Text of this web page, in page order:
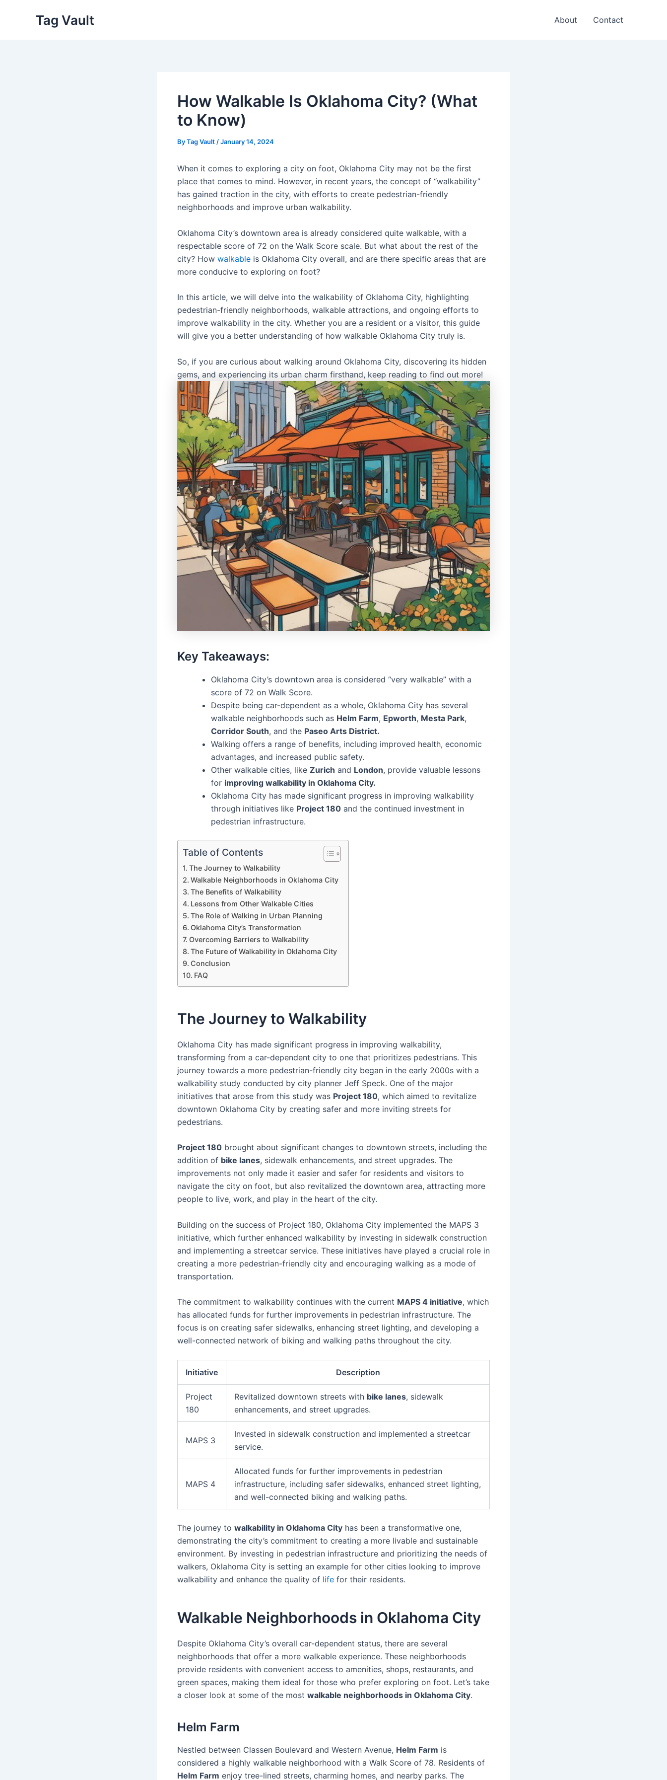
Tag Vault About Contact
How Walkable Is Oklahoma City? (What
to Know)
ByTag Vault /January 14, 2024
When it comes to exploring a city on foot, Oklahoma City may not be the first
place that comes to mind. However, in recent years, the concept of “walkability”
has gained traction in the city, with efforts to create pedestrian-friendly
neighborhoods and improve urban walkability.
Oklahoma City’s downtown area is already considered quite walkable, with a
respectable score of 72 on the Walk Score scale. But what about the rest of the
city? How walkable is Oklahoma City overall, and are there specific areas that are
more conducive to exploring on foot?
In this article, we will delve into the walkability of Oklahoma City, highlighting
pedestrian-friendly neighborhoods, walkable attractions, and ongoing efforts to
improve walkability in the city. Whether you are a resident or a visitor, this guide
will give you a better understanding of how walkable Oklahoma City truly is.
So, if you are curious about walking around Oklahoma City, discovering its hidden
gems, and experiencing its urban charm firsthand, keep reading to find out more!
Key Takeaways:
Oklahoma City’s downtown area is considered “very walkable” with a
score of 72 on Walk Score.
Despite being car-dependent as a whole, Oklahoma City has several
walkable neighborhoods such as Helm Farm, Epworth, Mesta Park,
Corridor South, and the Paseo Arts District.
Walking offers a range of benefits, including improved health, economic
advantages, and increased public safety.
Other walkable cities, like Zurich and London, provide valuable lessons
for improving walkability in Oklahoma City.
Oklahoma City has made significant progress in improving walkability
through initiatives like Project 180 and the continued investment in
pedestrian infrastructure.
Table of Contents
The Journey to Walkability
Walkable Neighborhoods in Oklahoma City
The Benefits of Walkability
Lessons from Other Walkable Cities
The Role of Walking in Urban Planning
Oklahoma City’s Transformation
Overcoming Barriers to Walkability
The Future of Walkability in Oklahoma City
Conclusion
FAQ
The Journey to Walkability
Oklahoma City has made significant progress in improving walkability,
transforming from a car-dependent city to one that prioritizes pedestrians. This
journey towards a more pedestrian-friendly city began in the early 2000s with a
walkability study conducted by city planner Jeff Speck. One of the major
initiatives that arose from this study was Project 180, which aimed to revitalize
downtown Oklahoma City by creating safer and more inviting streets for
pedestrians.
Project 180 brought about significant changes to downtown streets, including the
addition of bike lanes, sidewalk enhancements, and street upgrades. The
improvements not only made it easier and safer for residents and visitors to
navigate the city on foot, but also revitalized the downtown area, attracting more
people to live, work, and play in the heart of the city.
Building on the success of Project 180, Oklahoma City implemented the MAPS 3
initiative, which further enhanced walkability by investing in sidewalk construction
and implementing a streetcar service. These initiatives have played a crucial role in
creating a more pedestrian-friendly city and encouraging walking as a mode of
transportation.
The commitment to walkability continues with the current MAPS 4 initiative, which
has allocated funds for further improvements in pedestrian infrastructure. The
focus is on creating safer sidewalks, enhancing street lighting, and developing a
well-connected network of biking and walking paths throughout the city.
Initiative Description
Project
180
Revitalized downtown streets with bike lanes, sidewalk
enhancements, and street upgrades.
MAPS 3
Invested in sidewalk construction and implemented a streetcar
service.
MAPS 4
Allocated funds for further improvements in pedestrian
infrastructure, including safer sidewalks, enhanced street lighting,
and well-connected biking and walking paths.
The journey to walkability in Oklahoma City has been a transformative one,
demonstrating the city’s commitment to creating a more livable and sustainable
environment. By investing in pedestrian infrastructure and prioritizing the needs of
walkers, Oklahoma City is setting an example for other cities looking to improve
walkability and enhance the quality of life for their residents.
Walkable Neighborhoods in Oklahoma City
Despite Oklahoma City’s overall car-dependent status, there are several
neighborhoods that offer a more walkable experience. These neighborhoods
provide residents with convenient access to amenities, shops, restaurants, and
green spaces, making them ideal for those who prefer exploring on foot. Let’s take
a closer look at some of the most walkable neighborhoods in Oklahoma City.
Helm Farm
Nestled between Classen Boulevard and Western Avenue, Helm Farm is
considered a highly walkable neighborhood with a Walk Score of 78. Residents of
Helm Farm enjoy tree-lined streets, charming homes, and nearby parks. The